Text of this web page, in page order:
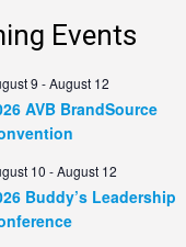
Events
9 -August 12
AVB BrandSource
10 -August 12
Buddy’s Leadership